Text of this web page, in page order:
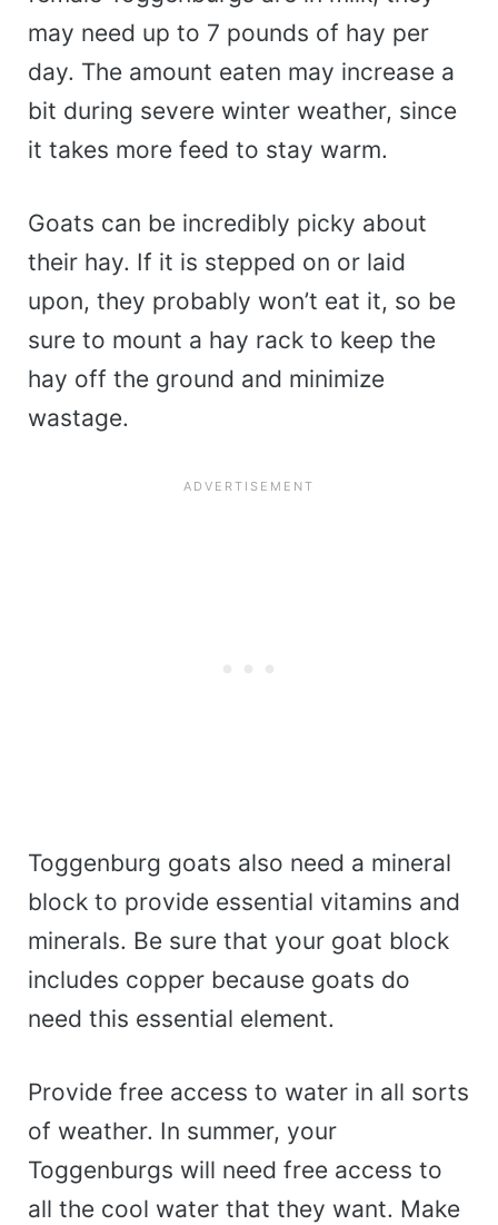
may need up to 7 pounds of hay per
day. The amount eaten may increase a
bit during severe winter weather, since
it takes more feed to stay warm.
Goats can be incredibly picky about
their hay. If it is stepped on or laid
upon, they probably won’t eat it, so be
sure to mount a hay rack to keep the
hay off the ground and minimize
wastage.
Toggenburg goats also need a mineral
block to provide essential vitamins and
minerals. Be sure that your goat block
includes copper because goats do
need this essential element.
Provide free access to water in all sorts
of weather. In summer, your
Toggenburgs will need free access to
all the cool water that they want. Make